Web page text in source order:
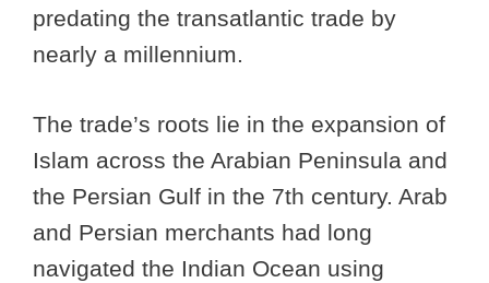
predating the transatlantic trade by
nearly a millennium.
The trade’s roots lie in the expansion of
Islam across the Arabian Peninsula and
the Persian Gulf in the 7th century. Arab
and Persian merchants had long
navigated the Indian Ocean using